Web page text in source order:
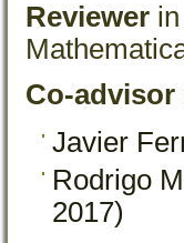
Reviewer
Co-advisor
Javier
Rodrigo
2017)